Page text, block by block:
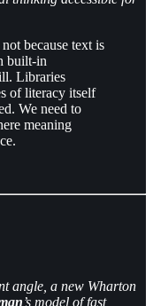
because text is
built-in
Libraries
of literacy itself
We need to
meaning
angle, a new Wharton
’s model of fast